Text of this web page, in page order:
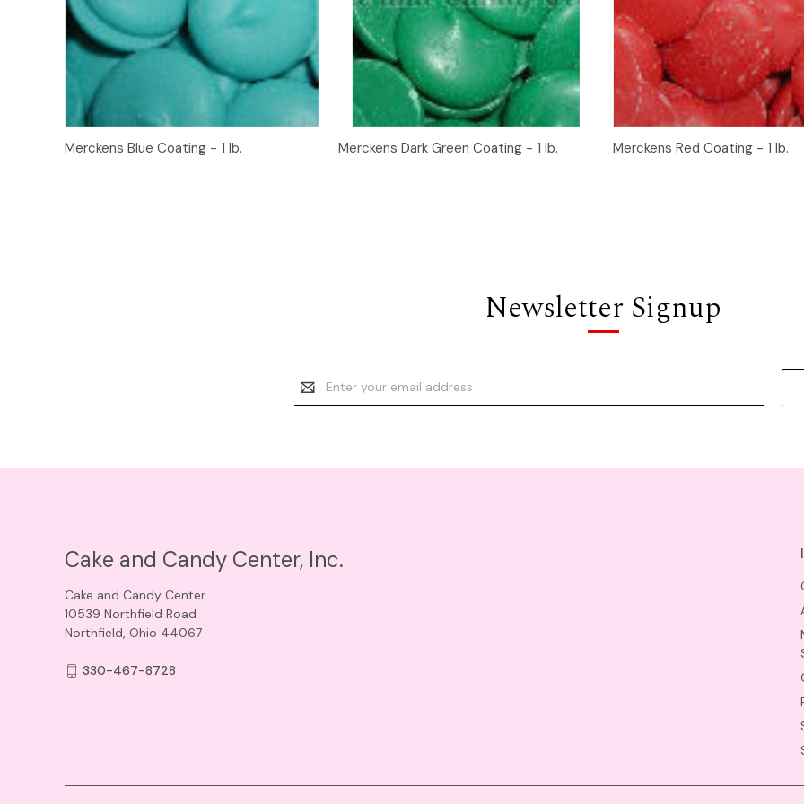
Quick View Add to Cart
Merckens Blue Coating - 1 lb. Quick View Add to Cart
Merckens Dark Green Coating - 1 lb. Quick View Add
Merckens Red Coating - 1 lb.
Newsletter Signup
Email
Address
Cake and Candy Center, Inc.
Cake and Candy Center
10539 Northfield Road
Northfield, Ohio 44067
330-467-8728